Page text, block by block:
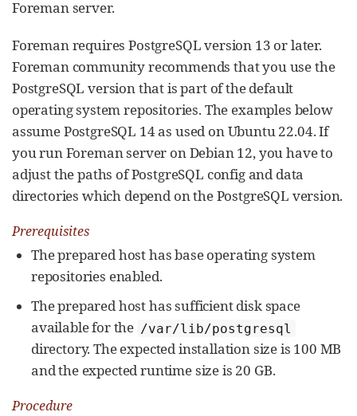
Foreman server.
Foreman requires PostgreSQL version 13 or later.
Foreman community recommends that you use the
PostgreSQL version that is part of the default
operating system repositories. The examples below
assume PostgreSQL 14 as used on Ubuntu 22.04. If
you run Foreman server on Debian 12, you have to
adjust the paths of PostgreSQL config and data
directories which depend on the PostgreSQL version.
Prerequisites
The prepared host has base operating system
repositories enabled.
The prepared host has sufficient disk space
available for the /var/lib/postgresql
directory. The expected installation size is 100 MB
and the expected runtime size is 20 GB.
Procedure